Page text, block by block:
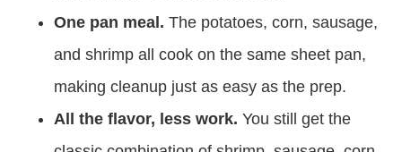
One pan meal. The potatoes, corn, sausage,
and shrimp all cook on the same sheet pan,
making cleanup just as easy as the prep.
All the flavor, less work. You still get the